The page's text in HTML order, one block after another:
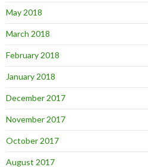
May 2018
March 2018
February 2018
January 2018
December 2017
November 2017
October 2017
August 2017